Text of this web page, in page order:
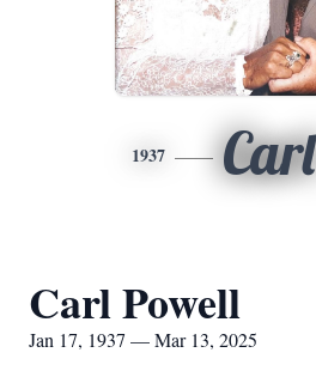
1937 Carl
Carl Powell
Jan 17, 1937 — Mar 13, 2025